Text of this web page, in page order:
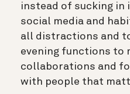
instead of sucking
social media and
all distractions and
evening functions to
collaborations and
with people that